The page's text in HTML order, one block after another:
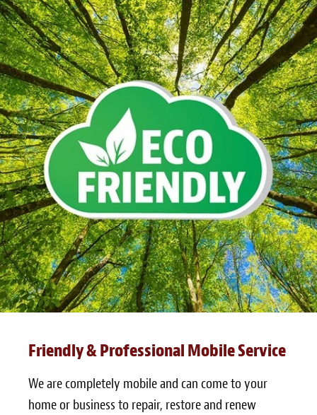
Friendly & Professional Mobile Service
We are completely mobile and can come to your
home or business to repair, restore and renew